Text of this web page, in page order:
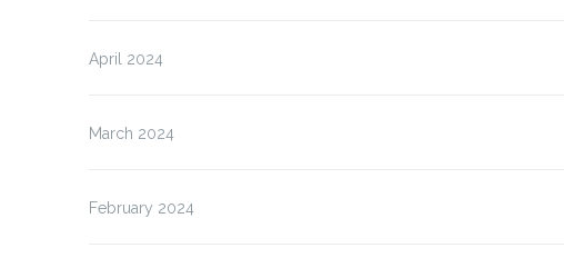
April 2024
March 2024
February 2024